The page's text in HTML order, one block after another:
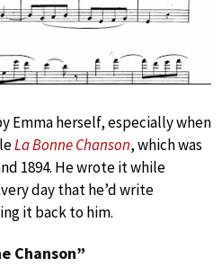
Emma herself, especially when
La Bonne Chanson, which was
1894. He wrote it while
day that he’d write
it back to him.
Chanson”